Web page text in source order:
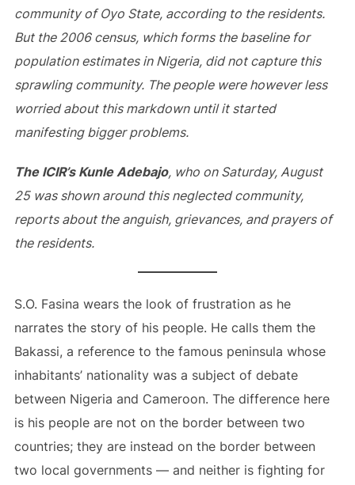
community of Oyo State, according to the residents.
But the 2006 census, which forms the baseline for
population estimates in Nigeria, did not capture this
sprawling community. The people were however less
worried about this markdown untilit started
manifesting bigger problems.
The ICIR’s Kunle Adebajo, who on Saturday, August
25 was shown around this neglected community,
reports about the anguish, grievances, and prayers of
the residents.
S.O. Fasina wears the look of frustration as he
narrates the story of his people. He calls them the
Bakassi, a reference to the famous peninsula whose
inhabitants’ nationality was a subject of debate
between Nigeria and Cameroon. The difference here
is his people are not on the border between two
countries; they are instead on the border between
two local governments — and neither is fighting for